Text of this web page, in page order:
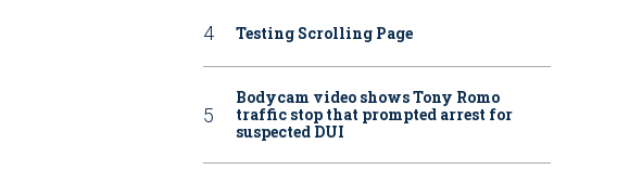
Testing Scrolling Page
Bodycam video shows Tony Romo
traffic stop that prompted arrest for
suspected DUI